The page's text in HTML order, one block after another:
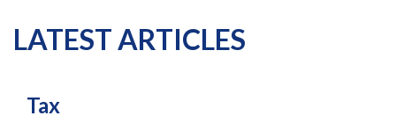
LATEST ARTICLES
Tax